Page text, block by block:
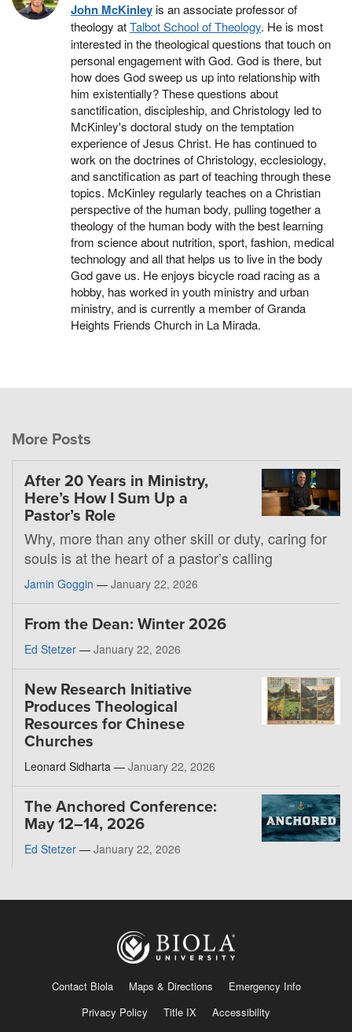
John McKinleyis an associate professor of
theology atTalbot School of Theology. Heis most
interested in the theological questions that touch on
personal engagement with God. God is there, but
how does God sweep us up into relationship with
him existentially? These questions about
sanctification, discipleship, and Christology led to
McKinley's doctoral study on the temptation
experience of Jesus Christ. He has continued to
work on the doctrines of Christology, ecclesiology,
and sanctification as part of teaching through these
topics. McKinley regularly teaches on a Christian
perspective of the human body, pulling together a
theology of the human body with the best learning
from science about nutrition, sport, fashion, medical
technology and all that helps us to live in the body
God gave us. He enjoys bicycle road racing as a
hobby, has worked in youth ministry and urban
ministry, and is currently a member of Granda
Heights Friends Church in La Mirada.
More Posts
After 20 Years in Ministry,
Here’s How I Sum Up a
Pastor’s Role
Why, more than any other skill or duty, caring for
souls is at the heart of a pastor’s calling
Jamin Goggin — January 22, 2026
From the Dean: Winter 2026
Ed Stetzer — January 22, 2026
New Research Initiative
Produces Theological
Resources for Chinese
Churches
Leonard Sidharta — January 22, 2026
The Anchored Conference:
May 12–14, 2026
Ed Stetzer — January 22, 2026
Contact Biola Maps & Directions
Emergency Info
Privacy Policy
Title IX
Accessibility